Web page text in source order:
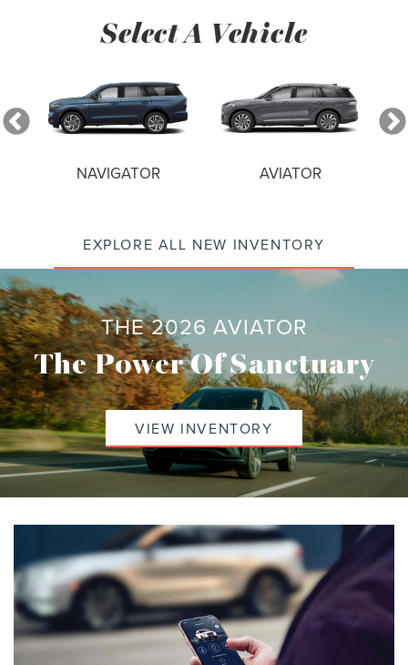
Select A Vehicle
NAVIGATOR AVIATOR
EXPLORE ALL NEW INVENTORY
THE 2026 AVIATOR
The Power Of Sanctuary
VIEW INVENTORY